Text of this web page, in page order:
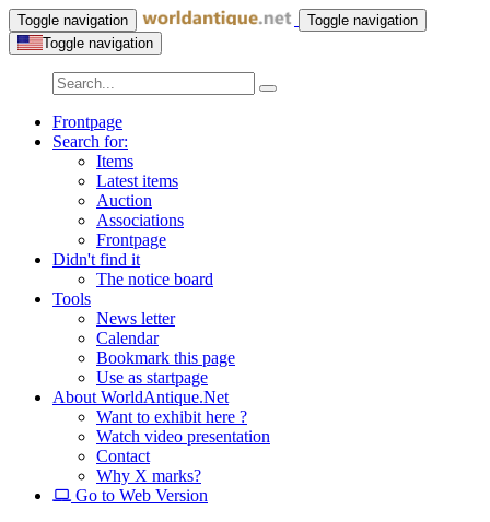
Toggle navigation
Toggle navigation
Toggle navigation
Frontpage
Search for:
Items
Latest items
Auction
Associations
Frontpage
Didn't find it
The notice board
Tools
News letter
Calendar
Bookmark this page
Use as startpage
About WorldAntique.Net
Want to exhibit here ?
Watch video presentation
Contact
Why X marks?
Go to Web Version